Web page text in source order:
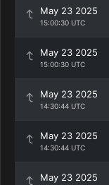
May 23 2025
15:00:30 UTC
May 23 2025
15:00:30 UTC
May 23 2025
14:30:44 UTC
May 23 2025
14:30:44 UTC
May 23 2025